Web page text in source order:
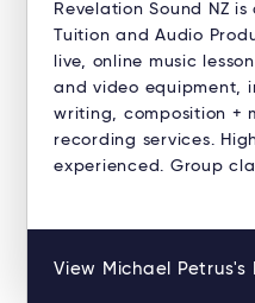
Revelation Sound NZ
Tuition and Audio
live, online music
and video equipment,
writing, composition +
recording services.
experienced. Group
View Michael Petrus's